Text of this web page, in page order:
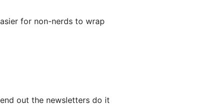
for non-nerds to wrap
out the newsletters do it